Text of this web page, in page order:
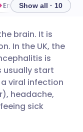
🇩🇪 Deutsch
🇫🇷 Français
🇵🇹
Encephalitis
Show all · 10
brain. It is
In the UK, the
is
usually start
viral infection
headache,
sick